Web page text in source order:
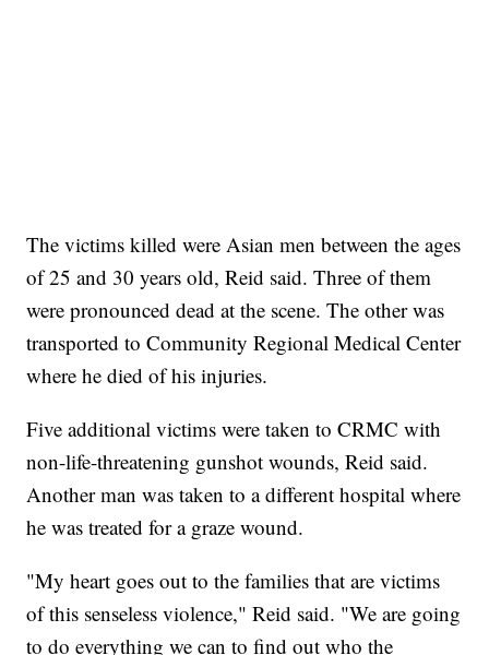
The victims killed were Asian men between the ages
of 25 and 30 years old, Reid said. Three of them
were pronounced dead at the scene. The other was
transported to Community Regional Medical Center
where he died of his injuries.
Five additional victims were taken to CRMC with
non-life-threatening gunshot wounds, Reid said.
Another man was taken to a different hospital where
he was treated for a graze wound.
"My heart goes out to the families that are victims
of this senseless violence," Reid said. "We are going
to do everything we can to find out who the